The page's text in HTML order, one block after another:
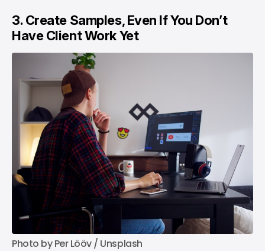
3. Create Samples, Even If You Don’t
Have Client Work Yet
Photo by Per Lööv / Unsplash